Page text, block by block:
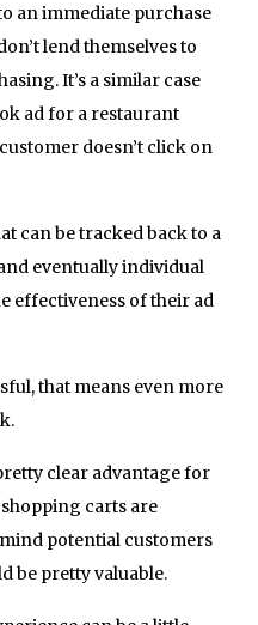
an immediate purchase
lend themselves to
It’s a similar case
ad for a restaurant
doesn’t click on
can be tracked back to a
eventually individual
effectiveness of their ad
that means even more
clear advantage for
carts are
potential customers
be pretty valuable.